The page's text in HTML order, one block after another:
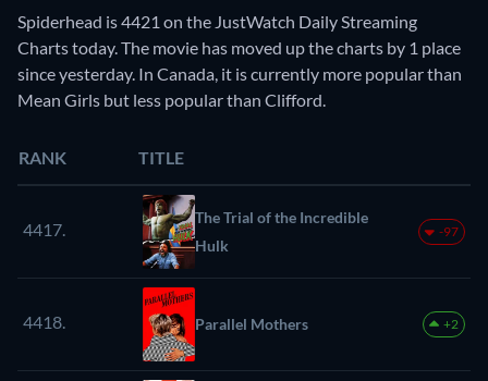
Spiderhead is 4421 on the JustWatch Daily Streaming
Charts today. The movie has moved up the charts by 1 place
since yesterday. In Canada, it is currently more popular than
Mean Girls but less popular than Clifford.
RANK TITLE
4417.
The Trial of the Incredible
Hulk
-97
4418. Parallel Mothers +2